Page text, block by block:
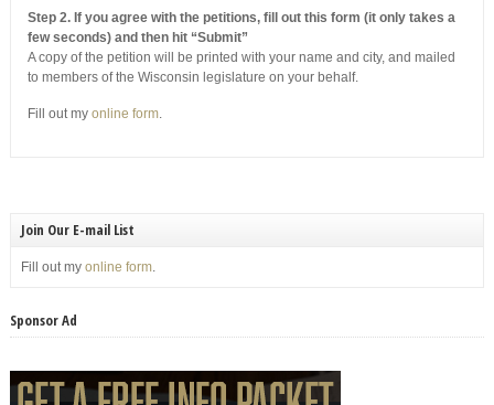
Step 2. If you agree with the petitions, fill out this form (it only takes a
few seconds) and then hit “Submit”
A copy of the petition will be printed with your name and city, and mailed
to members of the Wisconsin legislature on your behalf.
Fill out my online form.
Join Our E-mail List
Fill out my online form.
Sponsor Ad